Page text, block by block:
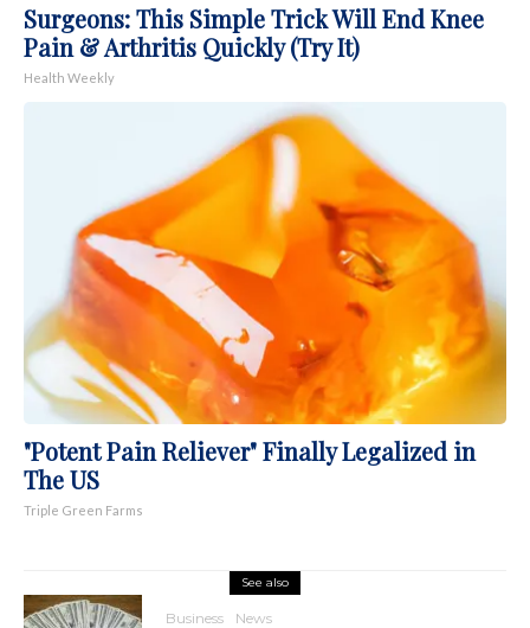
Surgeons: This Simple Trick Will End Knee
Pain & Arthritis Quickly (Try It)
Health Weekly
"Potent Pain Reliever" Finally Legalized in
The US
Triple Green Farms
See also
Business News